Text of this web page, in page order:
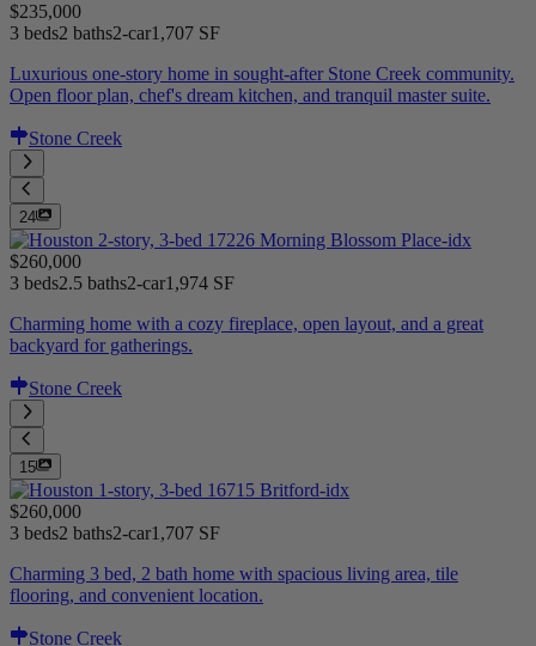
$235,000
3 beds2 baths2-car1,707 SF
Luxurious one-story home in sought-after Stone Creek community.
Open floor plan, chef's dream kitchen, and tranquil master suite.
Stone Creek
24
$260,000
3 beds2.5 baths2-car1,974 SF
Charming home with a cozy fireplace, open layout, and a great
backyard for gatherings.
Stone Creek
15
$260,000
3 beds2 baths2-car1,707 SF
Charming 3 bed, 2 bath home with spacious living area, tile
flooring, and convenient location.
Stone Creek